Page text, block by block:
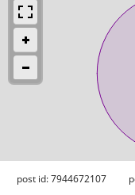
post id: 7944672107